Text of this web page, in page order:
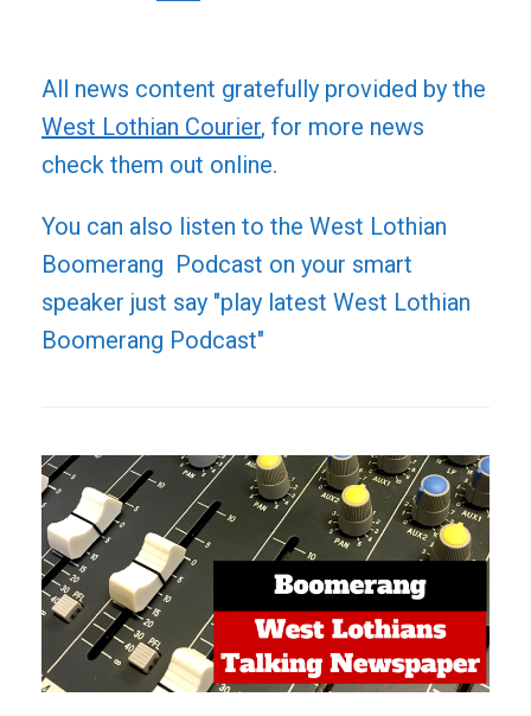
All news content gratefully provided by the
West Lothian Courier, for more news
check them out online.
You can also listen to the West Lothian
Boomerang Podcast on your smart
speaker just say "play latest West Lothian
Boomerang Podcast"